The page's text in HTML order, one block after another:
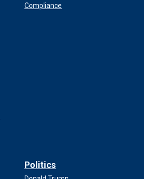
Compliance
Politics